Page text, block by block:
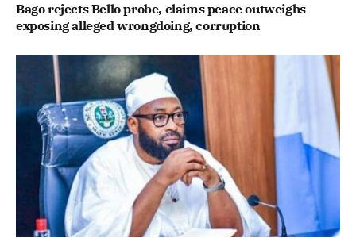
Bago rejects Bello probe, claims peace outweighs
exposing alleged wrongdoing, corruption